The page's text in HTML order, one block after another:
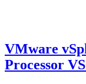
VMware
Processor